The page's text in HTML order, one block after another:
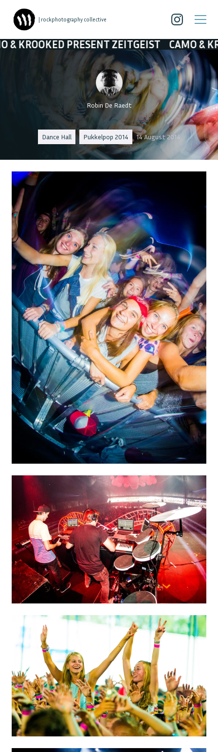
| rockphotography collective
ZEITGEIST CAMO & KROOKED
Robin De Raedt
Dance Hall Pukkelpop 2014 14 August 2014